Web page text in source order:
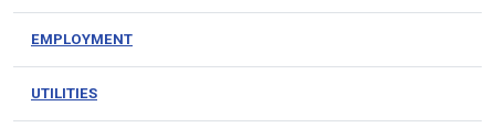
EMPLOYMENT
UTILITIES